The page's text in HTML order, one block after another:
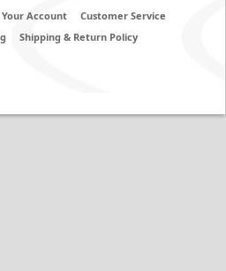
Your Account
Customer Service
Shipping & Return Policy